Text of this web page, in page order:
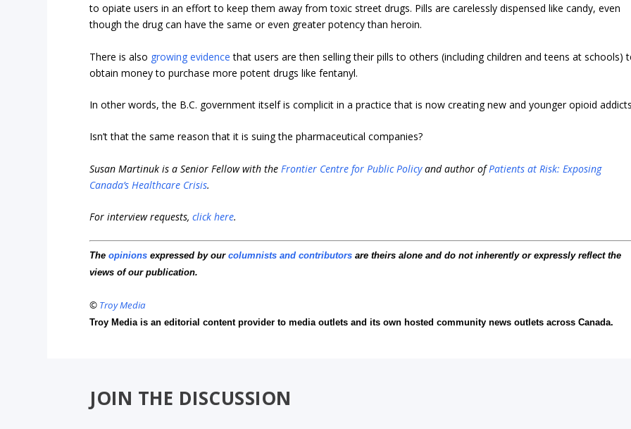
to opiate users in an effort to keep them away from toxic street drugs. Pills are carelessly dispensed like candy, even
though the drug can have the same or even greater potency than heroin.
There is also growing evidence that users are then selling their pills to others (including children and teens at schools)
obtain money to purchase more potent drugs like fentanyl.
In other words, the B.C. government itself is complicit in a practice that is now creating new and younger opioid
Isn’t that the same reason that it is suing the pharmaceutical companies?
Susan Martinuk is a Senior Fellow with the Frontier Centre for Public Policyand author ofPatients at Risk: Exposing
Canada’s Healthcare Crisis.
For interview requests,click here.
Theopinions expressed by ourcolumnists and contributors are theirs alone and do not inherently or expressly reflect the
views of our publication.
© Troy Media
Troy Media is an editorial content provider to media outlets and its own hosted community news outlets across Canada.
JOIN THE DISCUSSION